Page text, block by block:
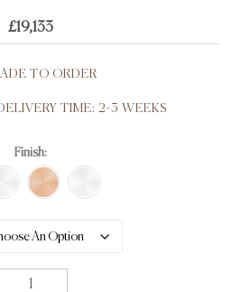
£19,133
TO ORDER
TIME: 2-3 WEEKS
Finish:
Micro